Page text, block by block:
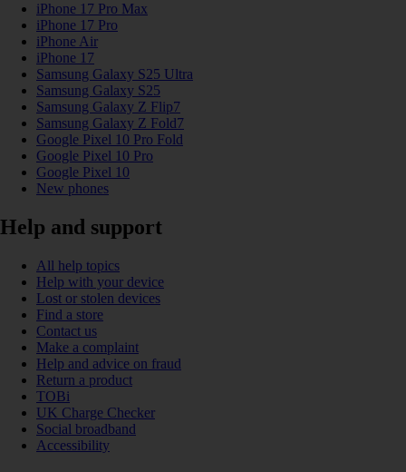
iPhone 17 Pro Max
iPhone 17 Pro
iPhone Air
iPhone 17
Samsung Galaxy S25 Ultra
Samsung Galaxy S25
Samsung Galaxy Z Flip7
Samsung Galaxy Z Fold7
Google Pixel 10 Pro Fold
Google Pixel 10 Pro
Google Pixel 10
New phones
Help and support
All help topics
Help with your device
Lost or stolen devices
Find a store
Contact us
Make a complaint
Help and advice on fraud
Return a product
TOBi
UK Charge Checker
Social broadband
Accessibility